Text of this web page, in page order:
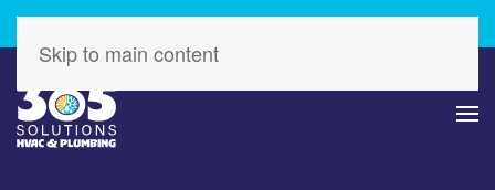
Skip to main content